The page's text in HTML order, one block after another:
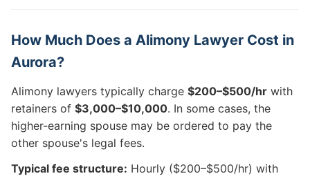
How Much Does a Alimony Lawyer Cost in
Aurora?
Alimony lawyers typically charge $200–$500/hr with
retainers of $3,000–$10,000. In some cases, the
higher-earning spouse may be ordered to pay the
other spouse's legal fees.
Typical fee structure: Hourly ($200–$500/hr) with